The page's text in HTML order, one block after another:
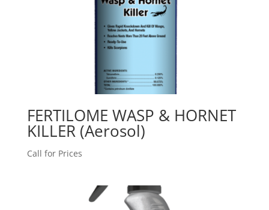
FERTILOME WASP & HORNET
KILLER (Aerosol)
Call for Prices